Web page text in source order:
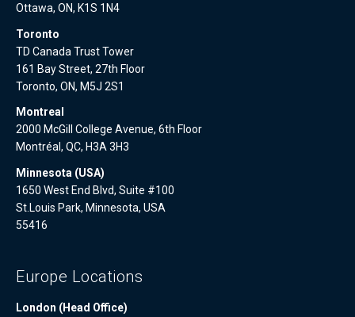
Ottawa, ON, K1S 1N4
Toronto
TD Canada Trust Tower
161 Bay Street, 27th Floor
Toronto, ON, M5J 2S1
Montreal
2000 McGill College Avenue, 6th Floor
Montréal, QC, H3A 3H3
Minnesota (USA)
1650 West End Blvd, Suite #100
St.Louis Park, Minnesota, USA
55416
Europe Locations
London (Head Office)